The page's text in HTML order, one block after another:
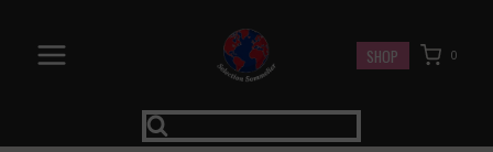
content
SHOP 0